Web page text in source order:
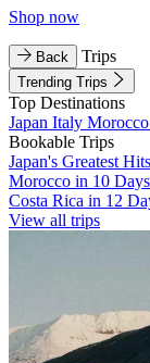
Shop now
Back Trips
Trending Trips
Top Destinations
Japan Italy Morocco
Bookable Trips
Japan's Greatest
Morocco in 10 Days
Costa Rica in 12
View all trips